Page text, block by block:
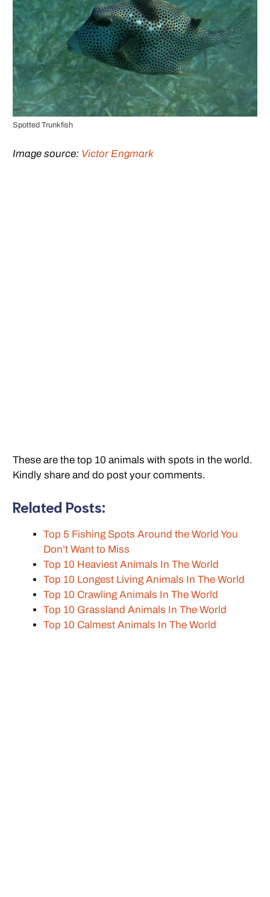
Spotted Trunkfish
Image source: Victor Engmark
These are the top 10 animals with spots in the world.
Kindly share and do post your comments.
Related Posts:
Top 5 Fishing Spots Around the World You
Don’t Want to Miss
Top 10 Heaviest Animals In The World
Top 10 Longest Living Animals In The World
Top 10 Crawling Animals In The World
Top 10 Grassland Animals In The World
Top 10 Calmest Animals In The World